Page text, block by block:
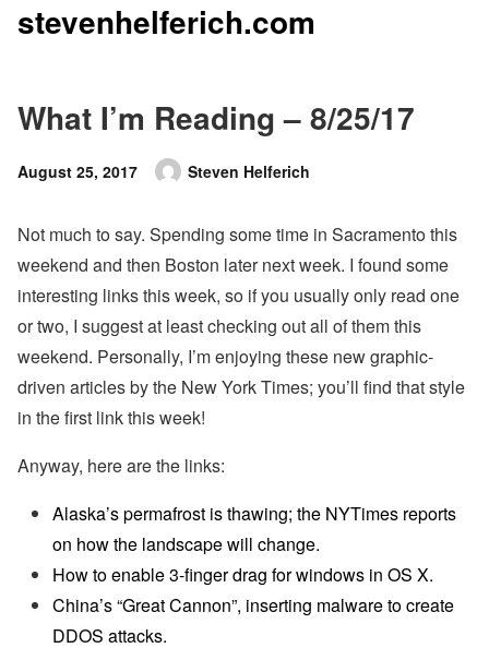
Skip
stevenhelferich.com
What I’m Reading – 8/25/17
Posted
August 25, 2017
Author
Steven Helferich
Not much to say. Spending some time in Sacramento this
weekend and then Boston later next week. I found some
interesting links this week, so if you usually only read one
or two, I suggest at least checking out all of them this
weekend. Personally, I’m enjoying these new graphic-
driven articles by the New York Times; you’ll find that style
in the first link this week!
Anyway, here are the links:
Alaska’s permafrost is thawing; the NYTimes reports
on how the landscape will change.
How to enable 3-finger drag for windows in OS X.
China’s “Great Cannon”, inserting malware to create
DDOS attacks.